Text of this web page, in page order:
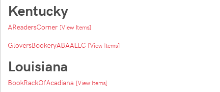
Kentucky
AReadersCorner [View Items]
GloversBookeryABAALLC [View Items]
Louisiana
BookRackOfAcadiana [View Items]